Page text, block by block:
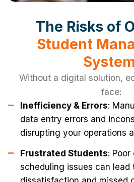
The Risks of
Student
Without a digital solution,
face:
Inefficiency & Errors:
data entry errors and
disrupting your operations
Frustrated Students:
scheduling issues can lead